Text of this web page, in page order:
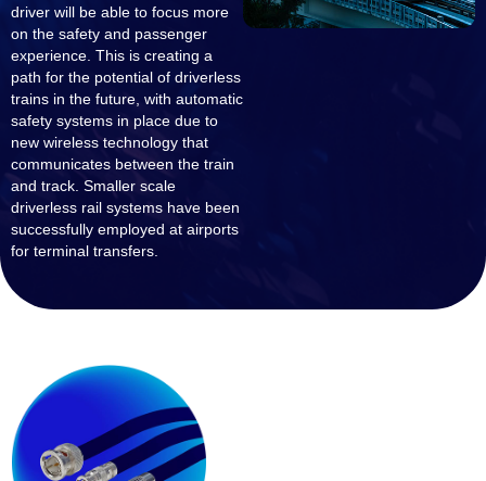
driver will be able to focus more
on the safety and passenger
experience. This is creating a
path for the potential of driverless
trains in the future, with automatic
safety systems in place due to
new wireless technology that
communicates between the train
and track. Smaller scale
driverless rail systems have been
successfully employed at airports
for terminal transfers.